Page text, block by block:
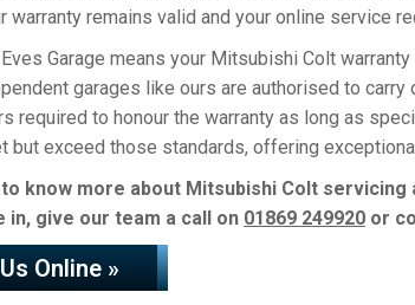
warranty remains valid and your online service
Garage means your Mitsubishi Colt
garages like ours are authorised to
required to honour the warranty as long as
but exceed those standards, offering
to know more about Mitsubishi Colt
in, give our team a call on 01869 249920 or
Online »